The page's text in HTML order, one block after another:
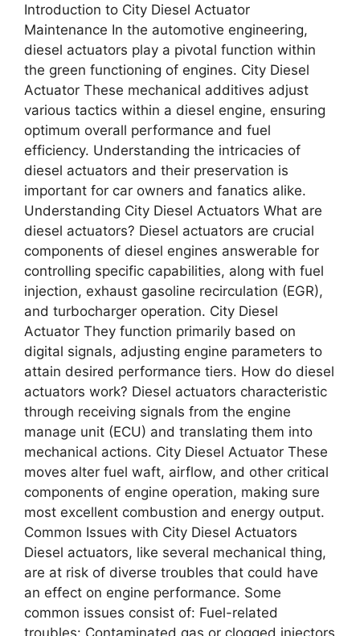
Introduction to City Diesel Actuator
Maintenance In the automotive engineering,
diesel actuators play a pivotal function within
the green functioning of engines. City Diesel
Actuator These mechanical additives adjust
various tactics within a diesel engine, ensuring
optimum overall performance and fuel
efficiency. Understanding the intricacies of
diesel actuators and their preservation is
important for car owners and fanatics alike.
Understanding City Diesel Actuators What are
diesel actuators? Diesel actuators are crucial
components of diesel engines answerable for
controlling specific capabilities, along with fuel
injection, exhaust gasoline recirculation (EGR),
and turbocharger operation. City Diesel
Actuator They function primarily based on
digital signals, adjusting engine parameters to
attain desired performance tiers. How do diesel
actuators work? Diesel actuators characteristic
through receiving signals from the engine
manage unit (ECU) and translating them into
mechanical actions. City Diesel Actuator These
moves alter fuel waft, airflow, and other critical
components of engine operation, making sure
most excellent combustion and energy output.
Common Issues with City Diesel Actuators
Diesel actuators, like several mechanical thing,
are at risk of diverse troubles that could have
an effect on engine performance. Some
common issues consist of: Fuel-related
troubles: Contaminated gas or clogged injectors